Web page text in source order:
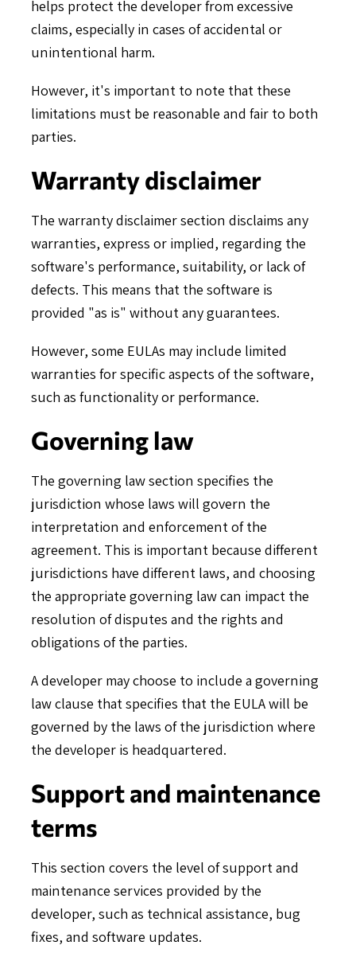
helps protect the developer from excessive
claims, especially in cases of accidental or
unintentional harm.
However, it's important to note that these
limitations must be reasonable and fair to both
parties.
Warranty disclaimer
The warranty disclaimer section disclaims any
warranties, express or implied, regarding the
software's performance, suitability, or lack of
defects. This means that the software is
provided "as is" without any guarantees.
However, some EULAs may include limited
warranties for specific aspects of the software,
such as functionality or performance.
Governing law
The governing law section specifies the
jurisdiction whose laws will govern the
interpretation and enforcement of the
agreement. This is important because different
jurisdictions have different laws, and choosing
the appropriate governing law can impact the
resolution of disputes and the rights and
obligations of the parties.
A developer may choose to include a governing
law clause that specifies that the EULA will be
governed by the laws of the jurisdiction where
the developer is headquartered.
Support and maintenance
terms
This section covers the level of support and
maintenance services provided by the
developer, such as technical assistance, bug
fixes, and software updates.